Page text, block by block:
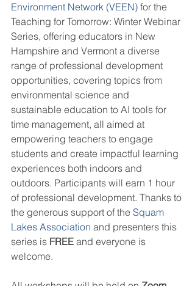
Environment Network (VEEN) for the
Teaching for Tomorrow: Winter Webinar
Series, offering educators in New
Hampshire and Vermont a diverse
range of professional development
opportunities, covering topics from
environmental science and
sustainable education to AI tools for
time management, all aimed at
empowering teachers to engage
students and create impactful learning
experiences both indoors and
outdoors. Participants will earn 1 hour
of professional development. Thanks to
the generous support of the Squam
Lakes Association and presenters this
series is FREE and everyone is
welcome.